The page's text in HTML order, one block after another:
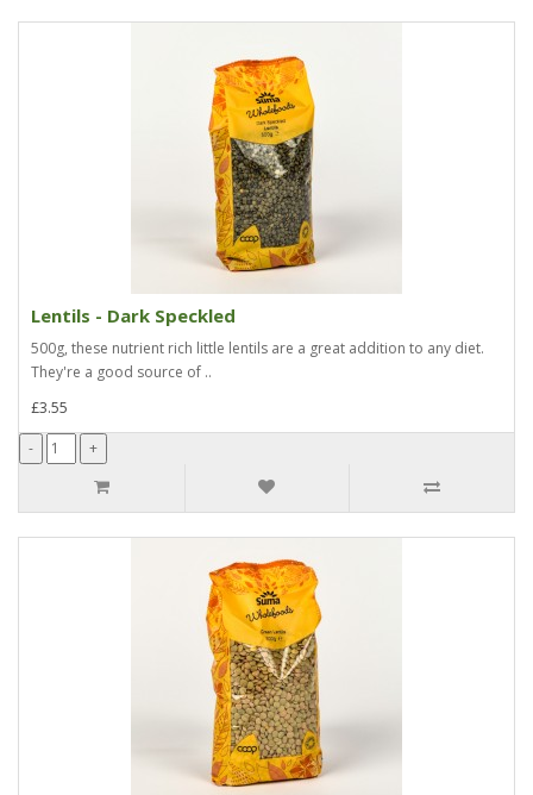
Lentils - Dark Speckled
500g, these nutrient rich little lentils are a great addition to any diet.
They're a good source of ..
£3.55